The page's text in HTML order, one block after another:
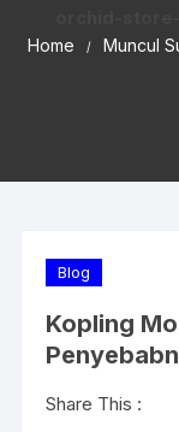
Home
Muncul
Blog
Kopling
Share This :